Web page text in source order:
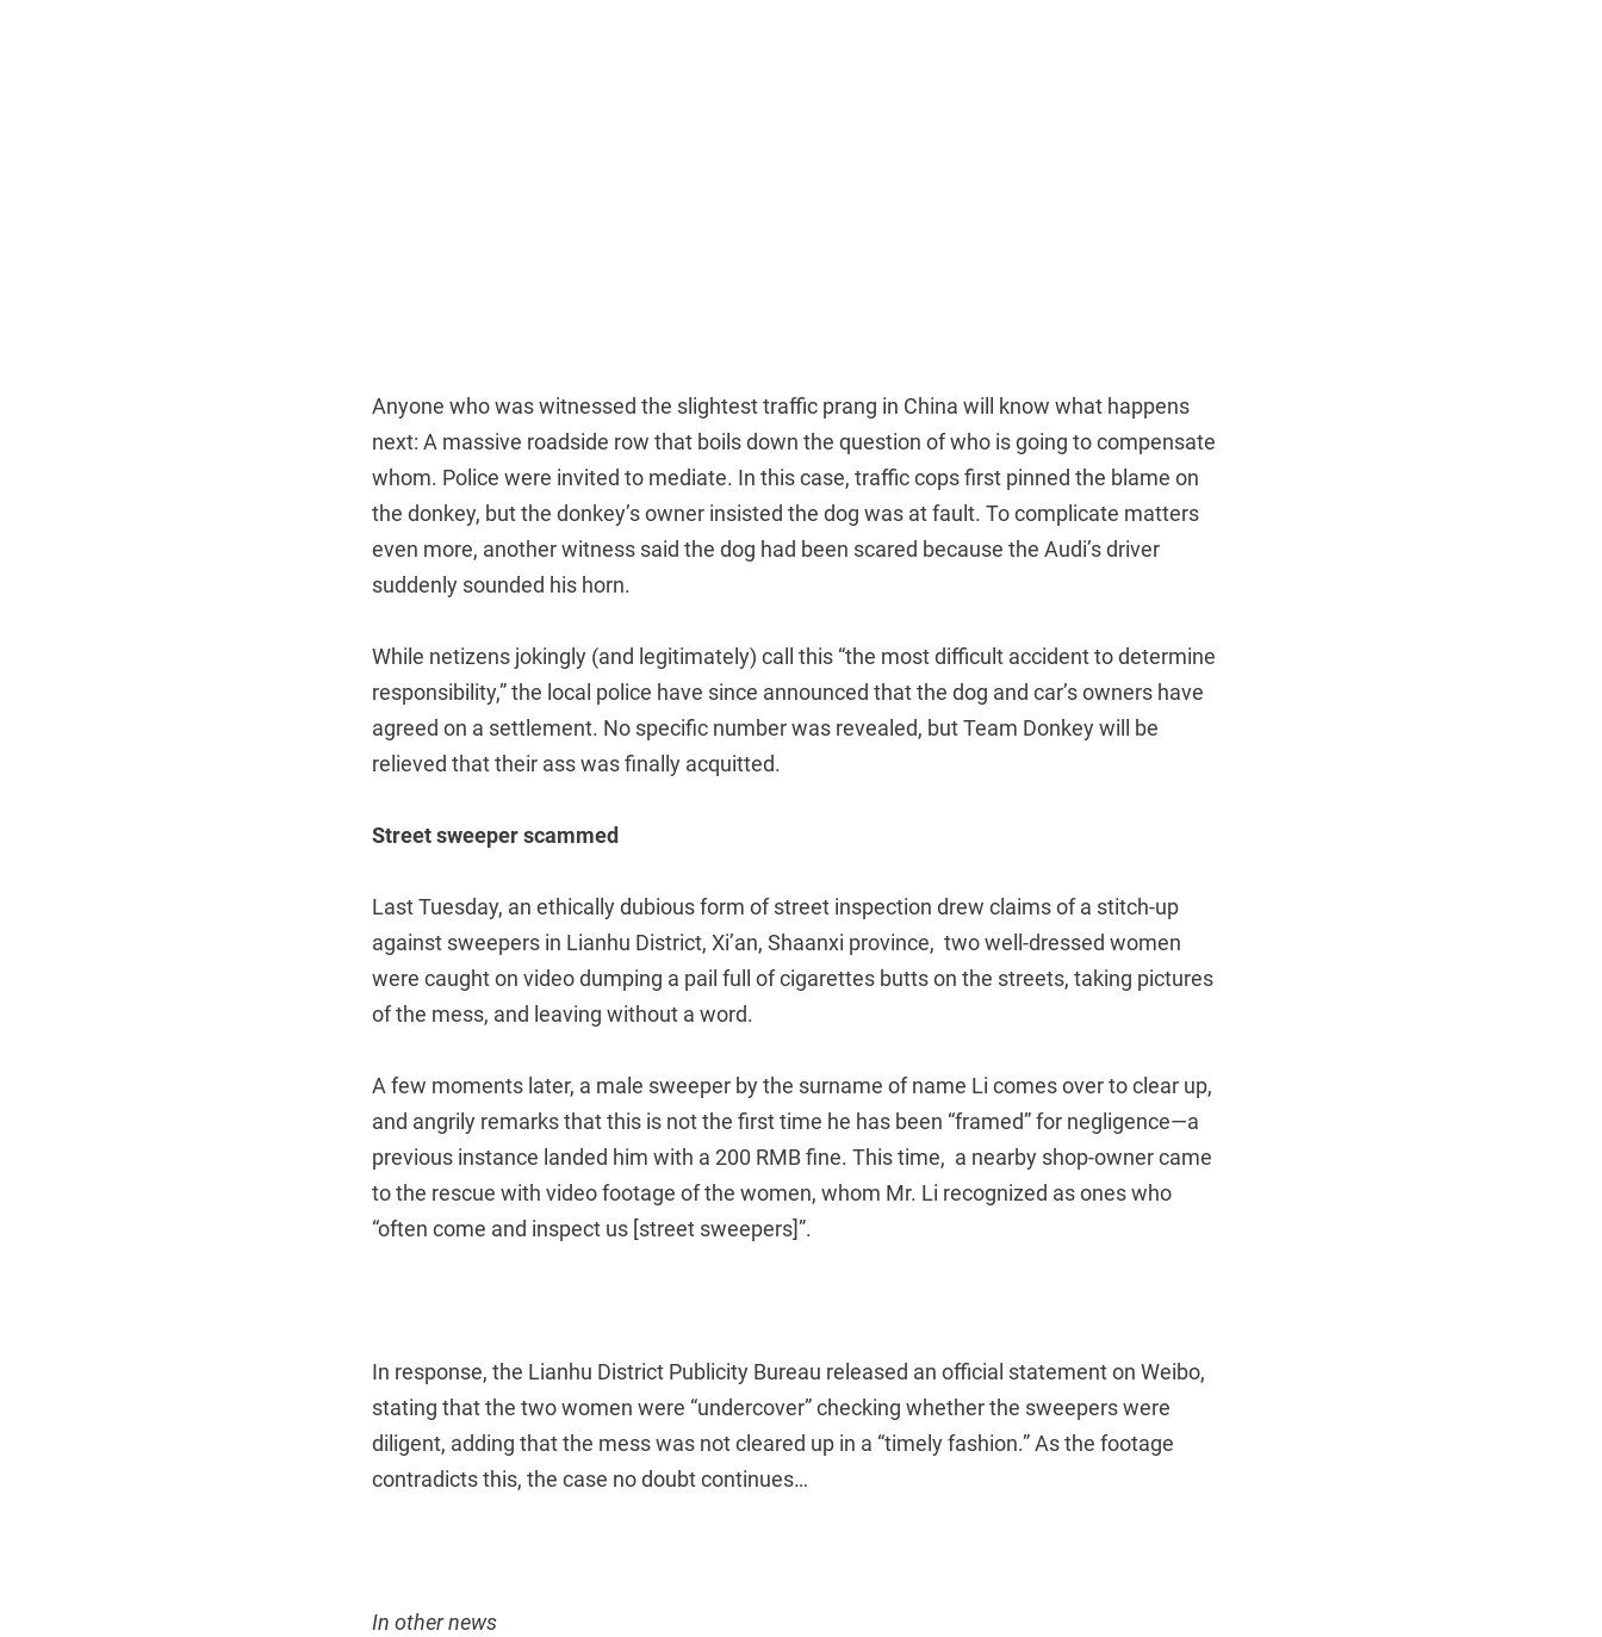
Anyone who was witnessed the slightest traffic prang in China will know what happens
next: A massive roadside row that boils down the question of who is going to compensate
whom. Police were invited to mediate. In this case, traffic cops first pinned the blame on
the donkey, but the donkey’s owner insisted the dog was at fault. To complicate matters
even more, another witness said the dog had been scared because the Audi’s driver
suddenly sounded his horn.
While netizens jokingly (and legitimately) call this “the most difficult accident to determine
responsibility,” the local police have since announced that the dog and car’s owners have
agreed on a settlement. No specific number was revealed, but Team Donkey will be
relieved that their ass was finally acquitted.
Street sweeper scammed
Last Tuesday, an ethically dubious form of street inspection drew claims of a stitch-up
against sweepers in Lianhu District, Xi’an, Shaanxi province, two well-dressed women
were caught on video dumping a pail full of cigarettes butts on the streets, taking pictures
of the mess, and leaving without a word.
A few moments later, a male sweeper by the surname of name Li comes over to clear up,
and angrily remarks that this is not the first time he has been “framed” for negligence—a
previous instance landed him with a 200 RMB fine. This time, a nearby shop-owner came
to the rescue with video footage of the women, whom Mr. Li recognized as ones who
“often come and inspect us [street sweepers]”.
In response, the Lianhu District Publicity Bureau released an official statement on Weibo,
stating that the two women were “undercover” checking whether the sweepers were
diligent, adding that the mess was not cleared up in a “timely fashion.” As the footage
contradicts this, the case no doubt continues…
In other news